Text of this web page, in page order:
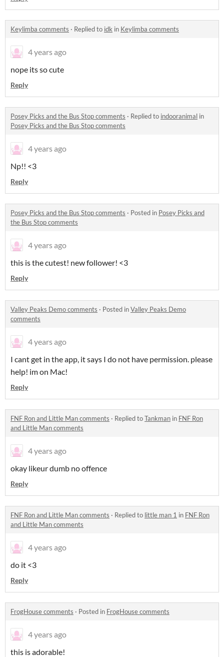
Keylimba comments · Replied to idk in Keylimba comments
4 years ago
nope its so cute
Reply
Posey Picks and the Bus Stop comments · Replied to indooranimal in
Posey Picks and the Bus Stop comments
4 years ago
Np!! <3
Reply
Posey Picks and the Bus Stop comments · Posted in Posey Picks and
the Bus Stop comments
4 years ago
this is the cutest! new follower! <3
Reply
Valley Peaks Demo comments · Posted inValley Peaks Demo
comments
4 years ago
I cant get in the app, it says I do not have permission. please
help! im on Mac!
Reply
FNF Ron and Little Man comments · Replied toTankman in FNF Ron
and Little Man comments
4 years ago
okay likeur dumb no offence
Reply
FNF Ron and Little Man comments · Replied to little man 1 in FNF Ron
and Little Man comments
4 years ago
do it <3
Reply
FrogHouse comments · Posted in FrogHouse comments
4 years ago
this is adorable!